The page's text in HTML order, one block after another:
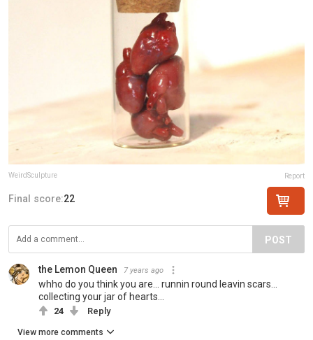
WeirdSculpture Report
Final score:22
POST
the Lemon Queen 7 years ago
whho do you think you are... runnin round leavin scars...
collecting your jar of hearts...
24 Reply
View more comments